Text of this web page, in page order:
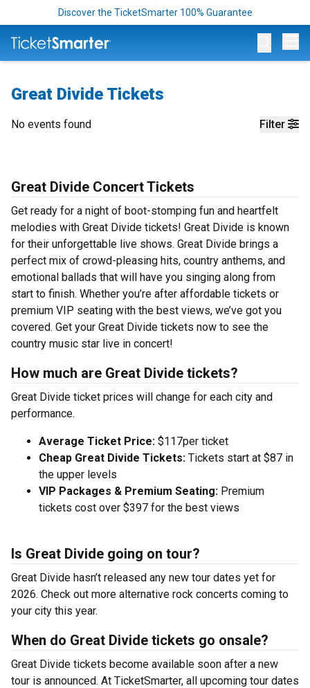
Discover the TicketSmarter 100% Guarantee
Great Divide Tickets
Filter
No events found
Great Divide Concert Tickets
Get ready for a night of boot-stomping fun and heartfelt
melodies with Great Divide tickets! Great Divide is known
for their unforgettable live shows. Great Divide brings a
perfect mix of crowd-pleasing hits, country anthems, and
emotional ballads that will have you singing along from
start to finish. Whether you’re after affordable tickets or
premium VIP seating with the best views, we’ve got you
covered. Get your Great Divide tickets now to see the
country music star live in concert!
How much are Great Divide tickets?
Great Divide ticket prices will change for each city and
performance.
Average Ticket Price: $117per ticket
Cheap Great Divide Tickets: Tickets start at $87 in
the upper levels
VIP Packages & Premium Seating: Premium
tickets cost over $397 for the best views
Is Great Divide going on tour?
Great Divide hasn’t released any new tour dates yet for
2026. Check out more alternative rock concerts coming to
your city this year.
When do Great Divide tickets go onsale?
Great Divide tickets become available soon after a new
tour is announced. At TicketSmarter, all upcoming tour dates